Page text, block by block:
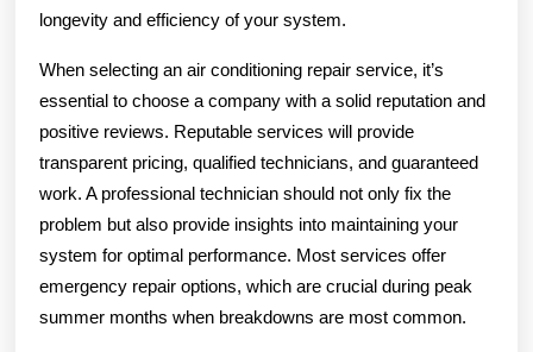
longevity and efficiency of your system.
When selecting an air conditioning repair service, it’s
essential to choose a company with a solid reputation and
positive reviews. Reputable services will provide
transparent pricing, qualified technicians, and guaranteed
work. A professional technician should not only fix the
problem but also provide insights into maintaining your
system for optimal performance. Most services offer
emergency repair options, which are crucial during peak
summer months when breakdowns are most common.